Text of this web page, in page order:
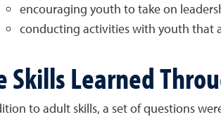
encouraging youth to take on
conducting activities with youth that
Skills Learned
to adult skills, a set of questions